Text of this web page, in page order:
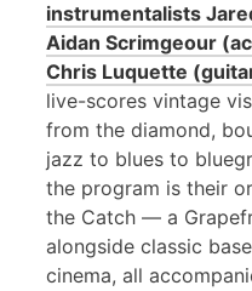
instrumentalists
Aidan Scrimgeour
Chris Luquette
live-scores vintage
from the diamond,
jazz to blues to
the program is their
the Catch — a
alongside classic
cinema, all